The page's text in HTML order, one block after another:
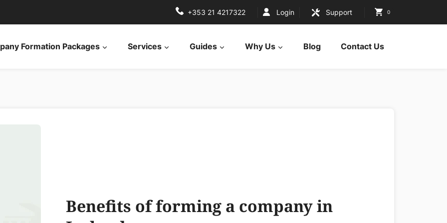
+353 21 4217322 Login Support 0
Formation Packages Services Guides Why Us Blog Contact Us
Benefits of forming a company in